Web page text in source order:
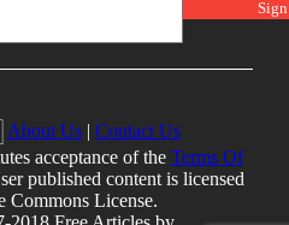
About Us | Contact Us
acceptance of the Terms Of
published content is licensed
Commons License.